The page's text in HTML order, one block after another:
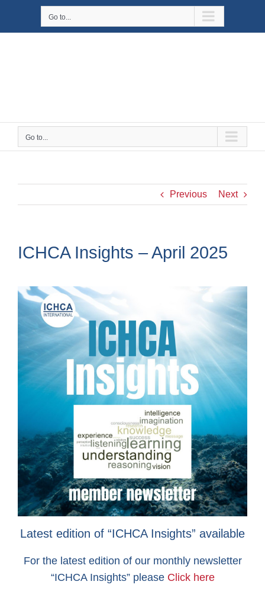
Go to...
Go to...
Previous Next
ICHCA Insights – April 2025
Latest edition of “ICHCA Insights” available
For the latest edition of our monthly newsletter
“ICHCA Insights” please Click here